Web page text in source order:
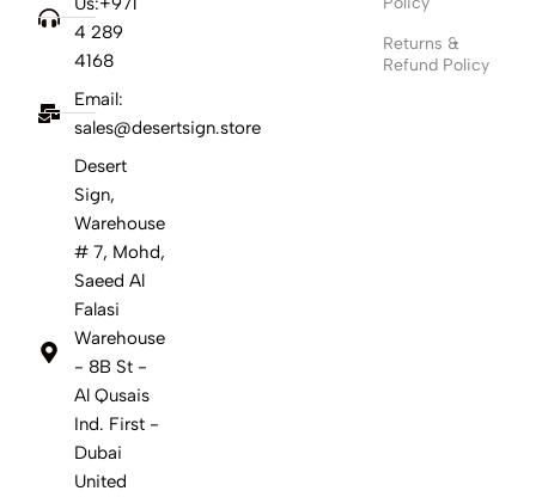
4 289
4168
Email:
sales@desertsign.store
Desert
Sign,
Warehouse
# 7, Mohd,
Saeed Al
Falasi
Warehouse
- 8B St -
Al Qusais
Ind. First -
Dubai
United
Returns &
Refund Policy